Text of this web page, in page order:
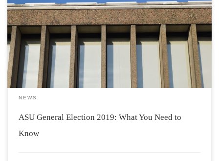
The 2019 ASU General Election has begun, promising
two weeks of exciting campaigning. The entire Students’
Representative Council is up for election for the 2019-20
academic year, with changes in the dynamic of our
student government expected. What is the […]
NEWS
ASU General Election 2019: What You Need to
Know